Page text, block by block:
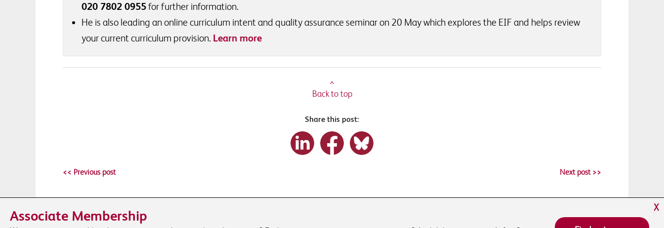
020 7802 0955for further information.
He is also leading an online curriculum intent and quality assurance seminar on 20 May which explores the EIF and helps review
your current curriculum provision. Learn more
^
Back to top
Share this post:
Next post >>
<< Previous post
Associate Membership
X